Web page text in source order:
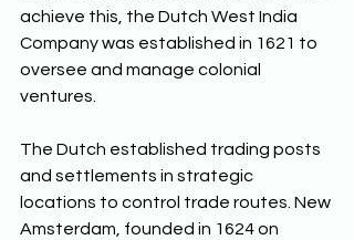
achieve this, the Dutch West India
Company was established in 1621 to
oversee and manage colonial
ventures.
The Dutch established trading posts
and settlements in strategic
locations to control trade routes. New
Amsterdam, founded in 1624 on